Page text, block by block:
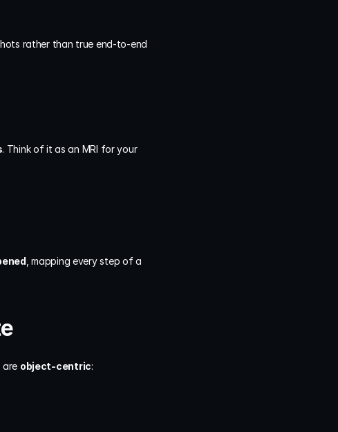
rather than true end-to-end
. Think of it as an MRI for your
, mapping every step of a
are object-centric: